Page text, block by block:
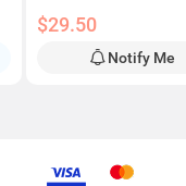
$29.50
Notify Me